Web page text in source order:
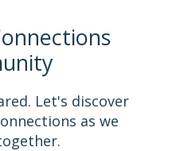
Let's discover
as we